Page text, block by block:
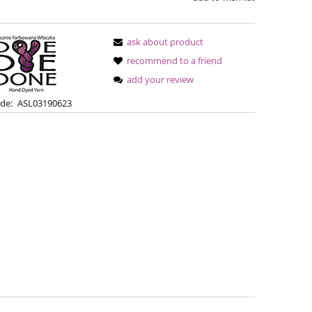
ASL03190623
ask about product
recommend to a friend
add your review